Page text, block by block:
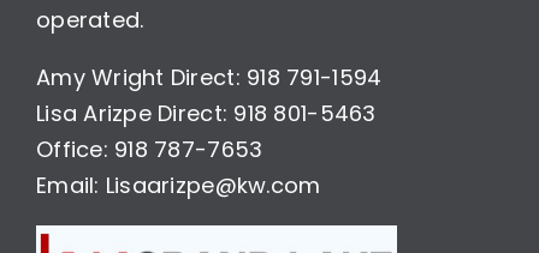
operated.
Amy Wright Direct: 918 791-1594
Lisa Arizpe Direct: 918 801-5463
Office: 918 787-7653
Email: Lisaarizpe@kw.com